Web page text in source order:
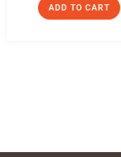
ADD TO CART